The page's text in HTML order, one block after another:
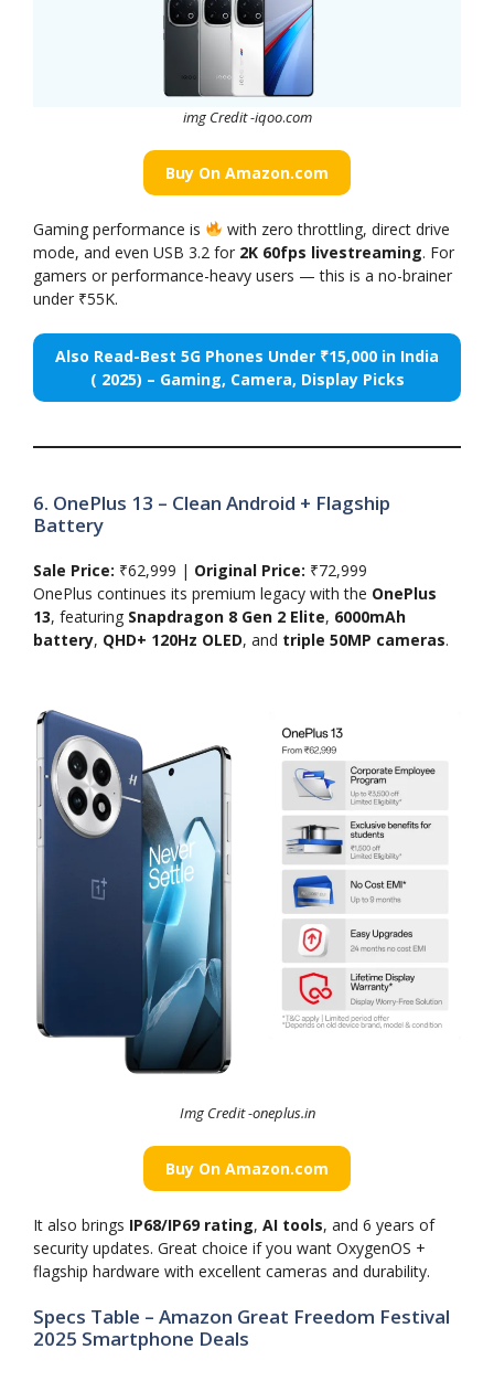
img Credit -iqoo.com
Buy On Amazon.com
Gaming performance is
with zero throttling, direct drive
mode, and even USB 3.2 for 2K 60fps livestreaming. For
gamers or performance-heavy users — this is a no-brainer
under ₹55K.
Also Read-Best 5G Phones Under ₹15,000 in India
( 2025) – Gaming, Camera, Display Picks
6. OnePlus 13 – Clean Android + Flagship
Battery
Sale Price: ₹62,999 | Original Price: ₹72,999
OnePlus continues its premium legacy with the OnePlus
13, featuring Snapdragon 8 Gen 2 Elite, 6000mAh
battery, QHD+ 120Hz OLED, and triple 50MP cameras.
Img Credit -oneplus.in
Buy On Amazon.com
It also brings IP68/IP69 rating, AI tools, and 6 years of
security updates. Great choice if you want OxygenOS +
flagship hardware with excellent cameras and durability.
Specs Table – Amazon Great Freedom Festival
2025 Smartphone Deals